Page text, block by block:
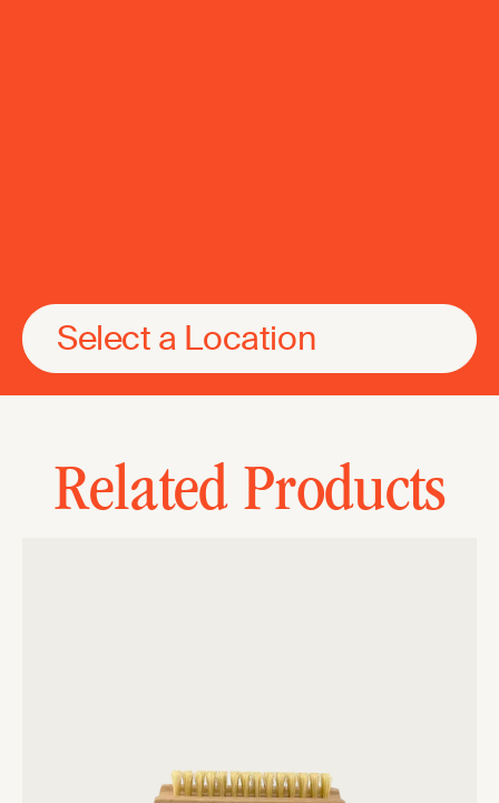
Select a Location
Related Products